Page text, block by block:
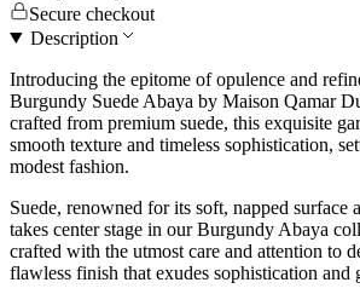
Secure checkout
Description
Introducing the epitome of opulence and
Burgundy Suede Abaya by Maison Qamar
crafted from premium suede, this exquisite
smooth texture and timeless sophistication,
modest fashion.
Suede, renowned for its soft, napped surface
takes center stage in our Burgundy Abaya
crafted with the utmost care and attention to
flawless finish that exudes sophistication and